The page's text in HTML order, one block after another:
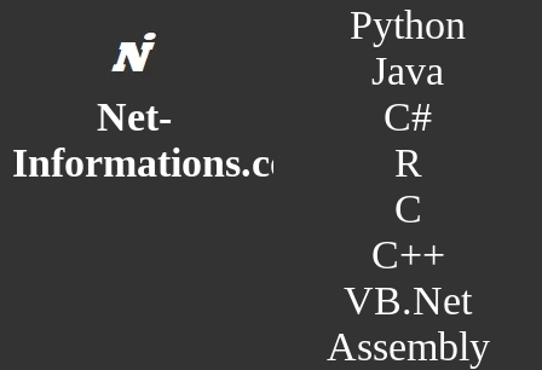
Net-
Informations.com
Python
Java
C#
R
C
C++
VB.Net
Assembly